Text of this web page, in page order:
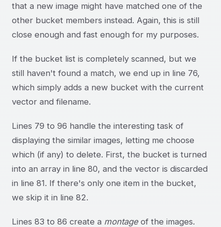
that a new image might have matched one of the
other bucket members instead. Again, this is still
close enough and fast enough for my purposes.
If the bucket list is completely scanned, but we
still haven't found a match, we end up in line 76,
which simply adds a new bucket with the current
vector and filename.
Lines 79 to 96 handle the interesting task of
displaying the similar images, letting me choose
which (if any) to delete. First, the bucket is turned
into an array in line 80, and the vector is discarded
in line 81. If there's only one item in the bucket,
we skip it in line 82.
Lines 83 to 86 create a montageof the images.